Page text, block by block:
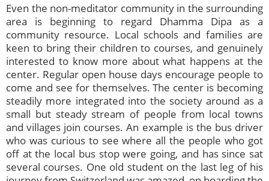
Even the non-meditator community in the surrounding
area is beginning to regard Dhamma Dipa as a
community resource. Local schools and families are
keen to bring their children to courses, and genuinely
interested to know more about what happens at the
center. Regular open house days encourage people to
come and see for themselves. The center is becoming
steadily more integrated into the society around as a
small but steady stream of people from local towns
and villages join courses. An example is the bus driver
who was curious to see where all the people who got
off at the local bus stop were going, and has since sat
several courses. One old student on the last leg of his